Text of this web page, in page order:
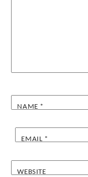
NAME *
EMAIL *
WEBSITE